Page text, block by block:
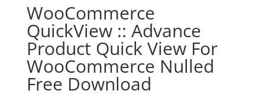
WooCommerce
QuickView :: Advance
Product Quick View For
WooCommerce Nulled
Free Download